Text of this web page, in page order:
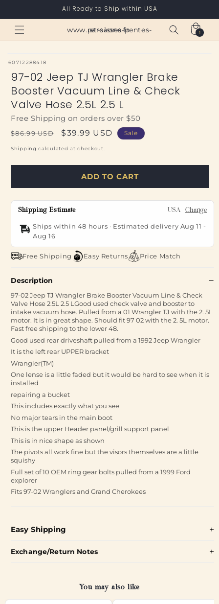
All Ready to Ship within USA
www.paroisses-pentes-et-saone.fr Cart
1
1
item
SKU:
60712288418
97-02 Jeep TJ Wrangler Brake
Booster Vacuum Line & Check
Valve Hose 2.5L 2.5 L
Free Shipping on orders over $50
Regular
price
$86.99 USD
Sale
price
$39.99 USD Sale
Shipping calculated at checkout.
ADD TO CART
Shipping Estimate USA Change
Ships within 48 hours · Estimated delivery Aug 11 -
Aug 16
Free Shipping Easy Returns Price Match
Description
97-02 Jeep TJ Wrangler Brake Booster Vacuum Line & Check
Valve Hose 2.5L 2.5 LGood used check valve and booster to
intake vacuum hose. Pulled from a 01 Wrangler TJ with the 2. 5L
motor. It is in great shape. Should fit 97 02 with the 2. 5L motor.
Fast free shipping to the lower 48.
Good used rear driveshaft pulled from a 1992 Jeep Wrangler
It is the left rear UPPER bracket
Wrangler(TM)
One lense is a little faded but it would be hard to see when it is
installed
repairing a bucket
This includes exactly what you see
No major tears in the main boot
This is the upper Header panel/grill support panel
This is in nice shape as shown
The pivots all work fine but the visors themselves are a little
squishy
Full set of 10 OEM ring gear bolts pulled from a 1999 Ford
explorer
Fits 97-02 Wranglers and Grand Cherokees
Easy Shipping
Exchange/Return Notes
You may also like